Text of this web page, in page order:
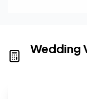
Wedding